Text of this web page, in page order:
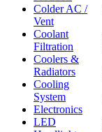
Colder AC /
Vent
Coolant
Filtration
Coolers &
Radiators
Cooling
System
Electronics
LED